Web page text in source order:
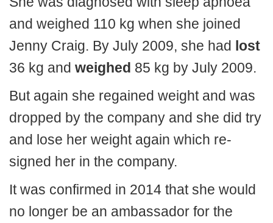
and weighed 110 kg when she joined
Jenny Craig. By July 2009, she had lost
36 kg and weighed 85 kg by July 2009.
But again she regained weight and was
dropped by the company and she did try
and lose her weight again which re-
signed her in the company.
It was confirmed in 2014 that she would
no longer be an ambassador for the